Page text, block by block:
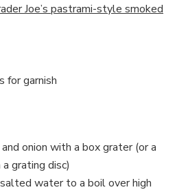
Joe’s pastrami-style smoked
for garnish
onion with a box grater (or a
grating disc)
water to a boil over high